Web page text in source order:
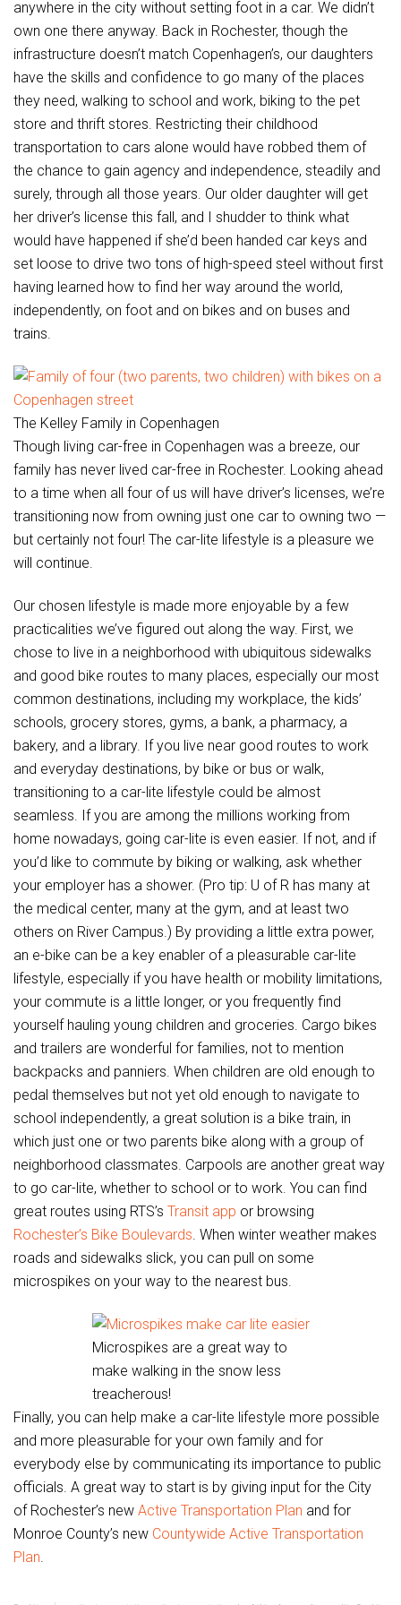
anywhere in the city without setting foot in a car. We didn’t
own one there anyway. Back in Rochester, though the
infrastructure doesn’t match Copenhagen’s, our daughters
have the skills and confidence to go many of the places
they need, walking to school and work, biking to the pet
store and thrift stores. Restricting their childhood
transportation to cars alone would have robbed them of
the chance to gain agency and independence, steadily and
surely, through all those years. Our older daughter will get
her driver’s license this fall, and I shudder to think what
would have happened if she’d been handed car keys and
set loose to drive two tons of high-speed steel without first
having learned how to find her way around the world,
independently, on foot and on bikes and on buses and
trains.
The Kelley Family in Copenhagen
Though living car-free in Copenhagen was a breeze, our
family has never lived car-free in Rochester. Looking ahead
to a time when all four of us will have driver’s licenses, we’re
transitioning now from owning just one car to owning two —
but certainly not four! The car-lite lifestyle is a pleasure we
will continue.
Our chosen lifestyle is made more enjoyable by a few
practicalities we’ve figured out along the way. First, we
chose to live in a neighborhood with ubiquitous sidewalks
and good bike routes to many places, especially our most
common destinations, including my workplace, the kids’
schools, grocery stores, gyms, a bank, a pharmacy, a
bakery, and a library. If you live near good routes to work
and everyday destinations, by bike or bus or walk,
transitioning to a car-lite lifestyle could be almost
seamless. If you are among the millions working from
home nowadays, going car-lite is even easier. If not, and if
you’d like to commute by biking or walking, ask whether
your employer has a shower. (Pro tip: U of R has many at
the medical center, many at the gym, and at least two
others on River Campus.) By providing a little extra power,
an e-bike can be a key enabler of a pleasurable car-lite
lifestyle, especially if you have health or mobility limitations,
your commute is a little longer, or you frequently find
yourself hauling young children and groceries. Cargo bikes
and trailers are wonderful for families, not to mention
backpacks and panniers. When children are old enough to
pedal themselves but not yet old enough to navigate to
school independently, a great solution is a bike train, in
which just one or two parents bike along with a group of
neighborhood classmates. Carpools are another great way
to go car-lite, whether to school or to work. You can find
great routes using RTS’s Transit app or browsing
Rochester’s Bike Boulevards. When winter weather makes
roads and sidewalks slick, you can pull on some
microspikes on your way to the nearest bus.
Microspikes are a great way to
make walking in the snow less
treacherous!
Finally, you can help make a car-lite lifestyle more possible
and more pleasurable for your own family and for
everybody else by communicating its importance to public
officials. A great way to start is by giving input for the City
of Rochester’s new Active Transportation Plan and for
Monroe County’s new Countywide Active Transportation
Plan.